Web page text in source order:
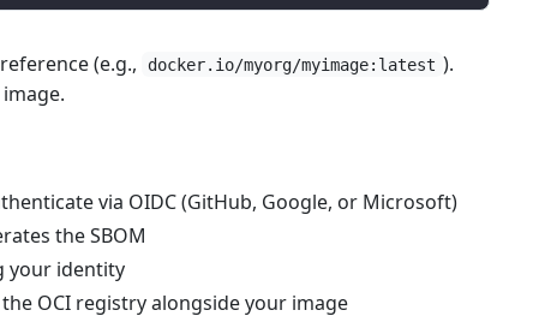
(e.g., docker.io/myorg/myimage:latest ).
via OIDC (GitHub, Google, or Microsoft)
the SBOM
your identity
OCI registry alongside your image